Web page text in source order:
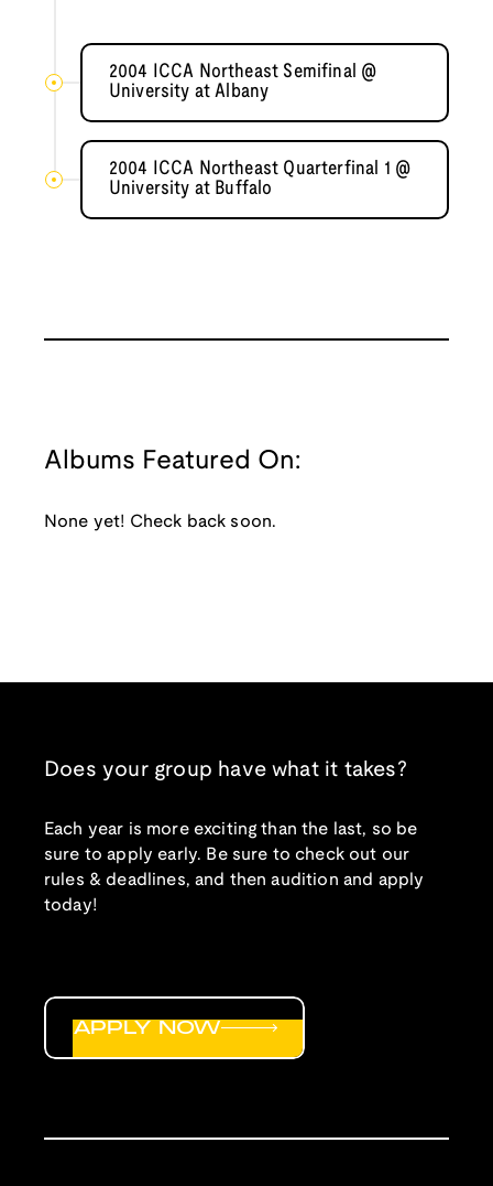
2004 ICCA Northeast Semifinal @
University at Albany
2004 ICCA Northeast Quarterfinal 1 @
University at Buffalo
Albums Featured On:
None yet! Check back soon.
Does your group have what it takes?
Each year is more exciting than the last, so be
sure to apply early. Be sure to check out our
rules & deadlines, and then audition and apply
today!
APPLY NOW